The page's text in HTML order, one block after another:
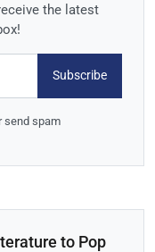
the latest
Subscribe
send spam
to Pop